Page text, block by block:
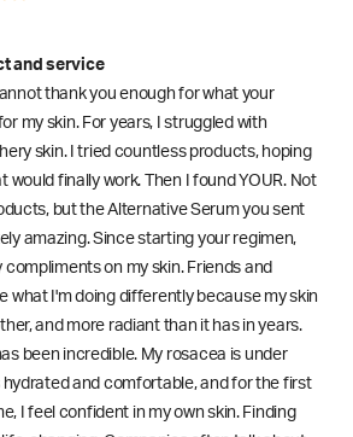
and service
thank you enough for what your
my skin. For years, I struggled with
skin. I tried countless products, hoping
would finally work. Then I found YOUR. Not
but the Alternative Serum you sent
amazing. Since starting your regimen,
compliments on my skin. Friends and
what I'm doing differently because my skin
and more radiant than it has in years.
been incredible. My rosacea is under
hydrated and comfortable, and for the first
I feel confident in my own skin. Finding